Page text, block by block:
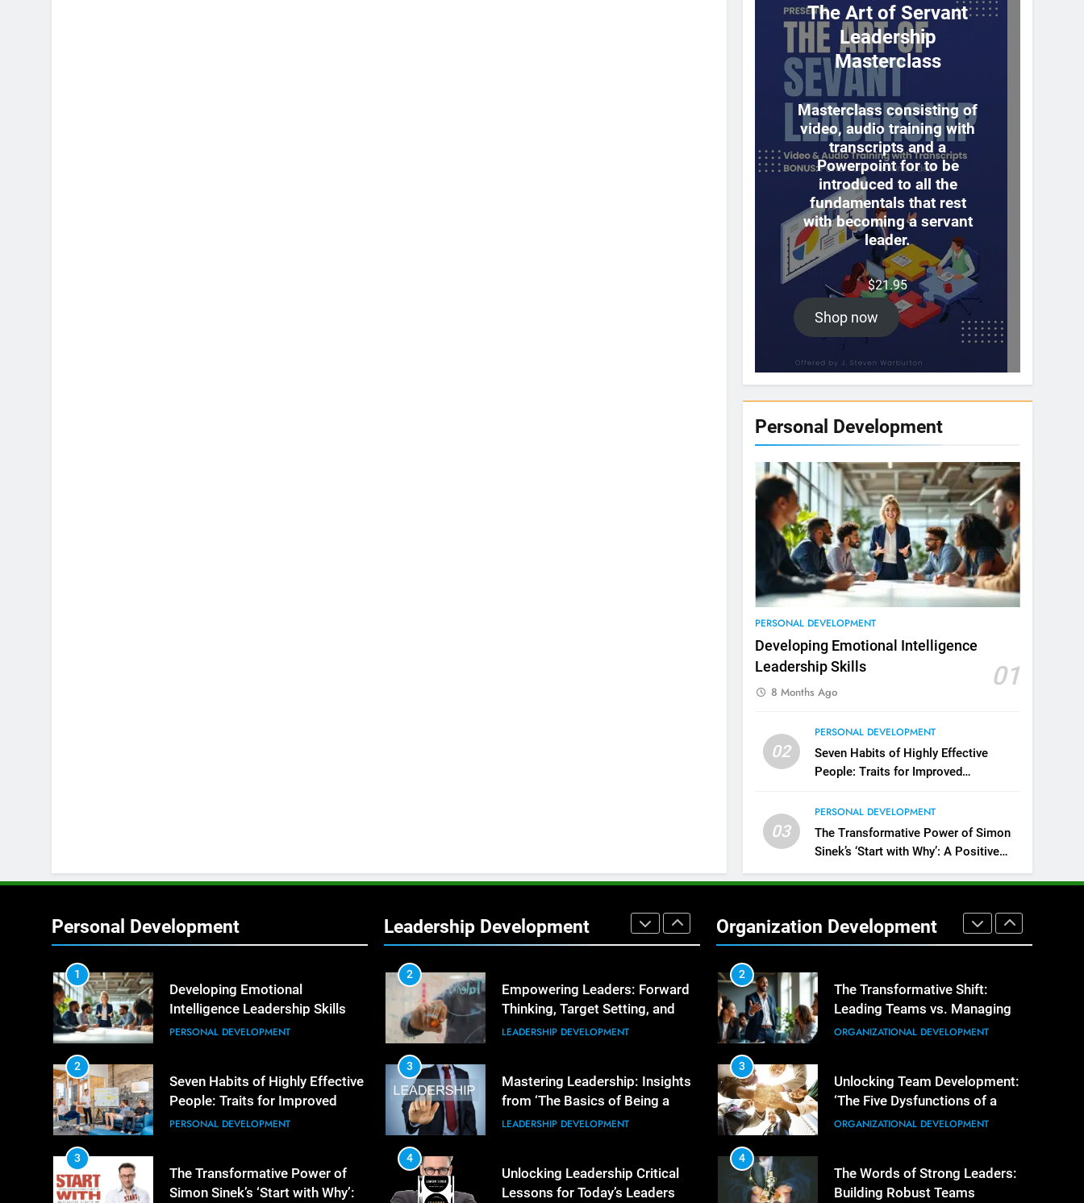
The Art of Servant
Leadership
Masterclass
Masterclass consisting of
video, audio training with
transcripts and a
Powerpoint for to be
introduced to all the
fundamentals that rest
with becoming a servant
leader.
$21.95
Shop now
Personal Development
PERSONAL DEVELOPMENT
Developing Emotional Intelligence
Leadership Skills
01
8 Months Ago
02
PERSONAL DEVELOPMENT
Seven Habits of Highly Effective
People: Traits for Improved
03
PERSONAL DEVELOPMENT
The Transformative Power of Simon
Sinek’s ‘Start with Why’: A Positive
Review
Personal Development
1
Developing Emotional
Intelligence Leadership Skills
PERSONAL DEVELOPMENT
2
Seven Habits of Highly Effective
People: Traits for Improved
Productivity
PERSONAL DEVELOPMENT
3
The Transformative Power of
Simon Sinek’s ‘Start with Why’:
Leadership Development
1
Leaders
LEADERSHIP DEVELOPMENT
2
Empowering Leaders: Forward
Thinking, Target Setting, and
Planning
LEADERSHIP DEVELOPMENT
3
Mastering Leadership: Insights
from ‘The Basics of Being a
Boss’
LEADERSHIP DEVELOPMENT
4
Unlocking Leadership Critical
Lessons for Today’s Leaders
Organization Development
Unlocking Team Development:
‘The Five Dysfunctions of a
Team’
ORGANIZATIONAL DEVELOPMENT
The Words of Strong Leaders:
Building Robust Teams
ORGANIZATIONAL DEVELOPMENT
Teams Through Leadership and
Motivation
ORGANIZATIONAL DEVELOPMENT
Enhancing Leadership and
Management: A Guide to
Building Exceptional Teams
ORGANIZATIONAL DEVELOPMENT
1
Workplace Conflict Resolution
ORGANIZATIONAL DEVELOPMENT
2
The Transformative Shift:
Leading Teams vs. Managing
Tasks
ORGANIZATIONAL DEVELOPMENT
3
Unlocking Team Development:
‘The Five Dysfunctions of a
Team’
ORGANIZATIONAL DEVELOPMENT
4
The Words of Strong Leaders:
Building Robust Teams